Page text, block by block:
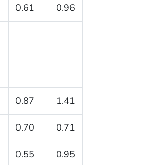
0.61 0.96
0.87 1.41
0.70 0.71
0.55 0.95